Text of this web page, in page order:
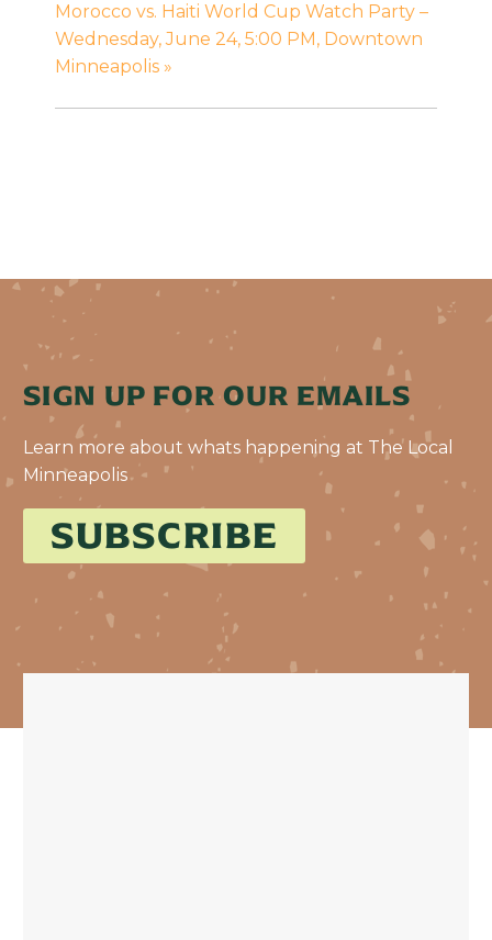
Morocco vs. Haiti World Cup Watch Party –
Wednesday, June 24, 5:00 PM, Downtown
Minneapolis »
SIGN UP FOR OUR EMAILS
Learn more about whats happening at The Local
Minneapolis
SUBSCRIBE